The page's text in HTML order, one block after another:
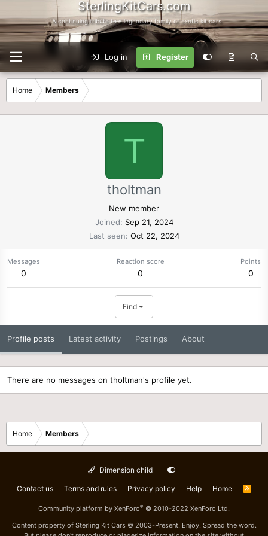
SterlingKitCars.com
...A continuing tribute to a legendary family of exotic kit cars
Log in Register
Home Members
T
tholtman
New member
Joined
Sep 21, 2024
Last seen Oct 22, 2024
Messages
0
Reaction score
0
Points
0
Find
Profile posts Latest activity Postings About
There are no messages on tholtman's profile yet.
Home Members
Dimension child
Contact us Terms and rules Privacy policy Help Home
R
Community platform by XenForo® © 2010-2022 XenForo Ltd.
Content property of Sterling Kit Cars © 2003-Present. Enjoy. Spread the word.